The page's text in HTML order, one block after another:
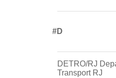
#d
DETRO/RJ
Transport RJ